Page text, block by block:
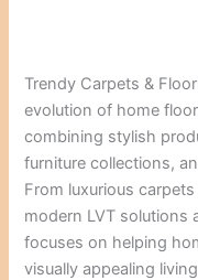
Trendy Carpets &
evolution of home
combining stylish
furniture collections,
From luxurious
modern LVT solutions
focuses on helping
visually appealing